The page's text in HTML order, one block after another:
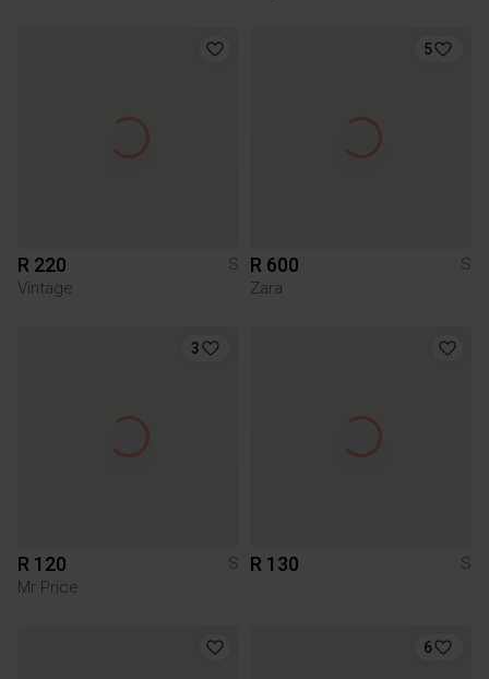
R 220
S
Vintage
5
R 600
S
Zara
3
R 120
S
Mr Price
R 130 S
6